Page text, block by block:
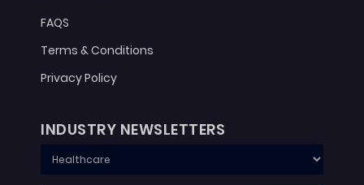
FAQS
Terms & Conditions
Privacy Policy
INDUSTRY NEWSLETTERS